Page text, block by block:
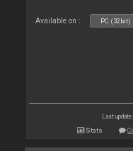
Available on : PC (32bit)
Last
Stats